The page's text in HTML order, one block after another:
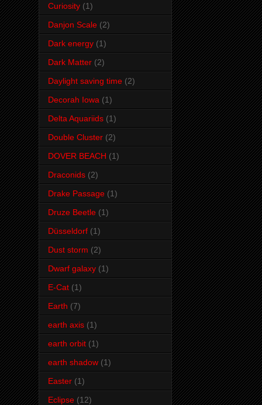
Curiosity (1)
Danjon Scale (2)
Dark energy (1)
Dark Matter (2)
Daylight saving time (2)
Decorah Iowa (1)
Delta Aquariids (1)
Double Cluster (2)
DOVER BEACH (1)
Draconids (2)
Drake Passage (1)
Druze Beetle (1)
Düsseldorf (1)
Dust storm (2)
Dwarf galaxy (1)
E-Cat (1)
Earth (7)
earth axis (1)
earth orbit (1)
earth shadow (1)
Easter (1)
Eclipse (12)